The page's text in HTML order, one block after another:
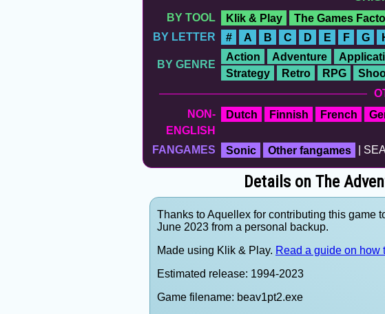
BY TOOL
Klik & Play The Games
BY LETTER
# A B C D E F G
BY GENRE
Action Adventure
Strategy
Retro RPG
NON-
ENGLISH
Dutch Finnish French
FANGAMES Sonic Other fangames |
Details on The
Thanks to Aquellex for contributing this game
June 2023 from a personal backup.
Made using Klik & Play. Read a guide on how
Estimated release: 1994-2023
Game filename: beav1pt2.exe